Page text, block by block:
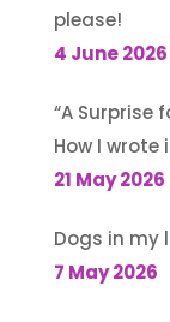
please!
4 June 2026
“A Surprise
How I
21 May 2026
Dogs in my
7 May 2026